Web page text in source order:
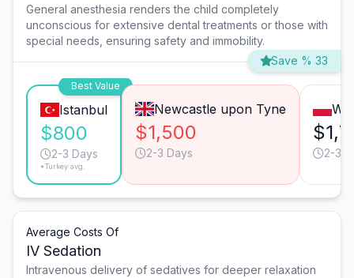
General anesthesia renders the child completely
unconscious for extensive dental treatments or those with
special needs, ensuring safety and immobility.
Save % 33
Best Value
Istanbul
$800
2-3 Days
*Turkey avg.
Newcastle upon Tyne
$1,500
2-3 Days 2-3
Average Costs Of
IV Sedation
Intravenous delivery of sedatives for deeper relaxation